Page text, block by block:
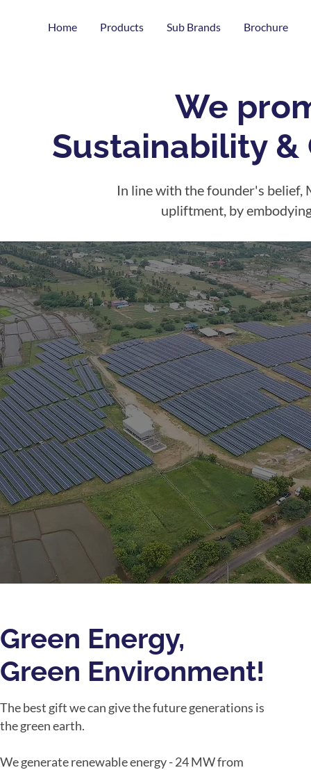
Home Products Sub Brands Brochure
We
Sustainability
In line with the founder's belief,
upliftment, by
Green Energy,
Green Environment!
The best gift we can give the future generations is
the green earth.
We generate renewable energy - 24 MW from